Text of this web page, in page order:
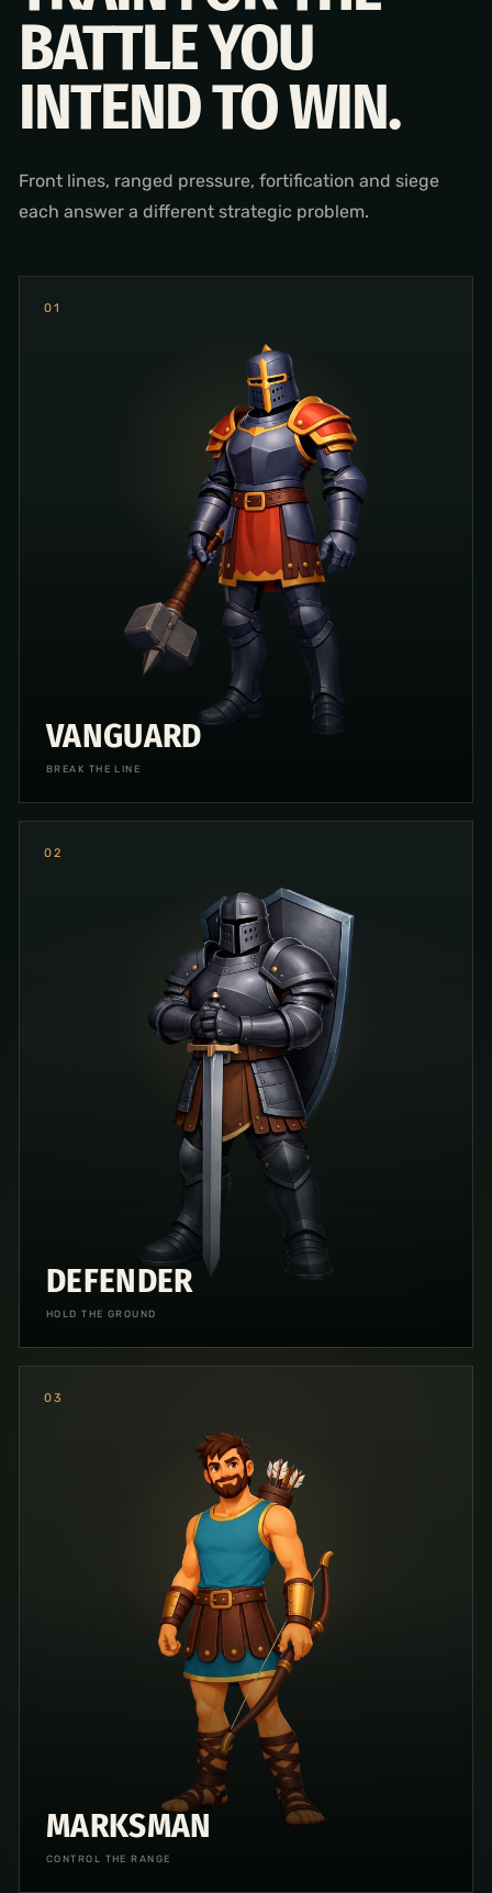
BATTLE YOU
INTEND TO WIN.
Front lines, ranged pressure, fortification and siege
each answer a different strategic problem.
01
VANGUARD
BREAK THE LINE
02
DEFENDER
HOLD THE GROUND
03
MARKSMAN
CONTROL THE RANGE